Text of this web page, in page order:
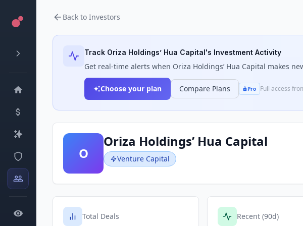
Back to Investors
Track Oriza Holdings’ Hua Capital's Investment Activity
Get real-time alerts when Oriza Holdings’ Hua Capital makes
Choose your plan Compare Plans Pro Full access
O
Oriza Holdings’ Hua Capital
Venture Capital
Total Deals Recent (90d)